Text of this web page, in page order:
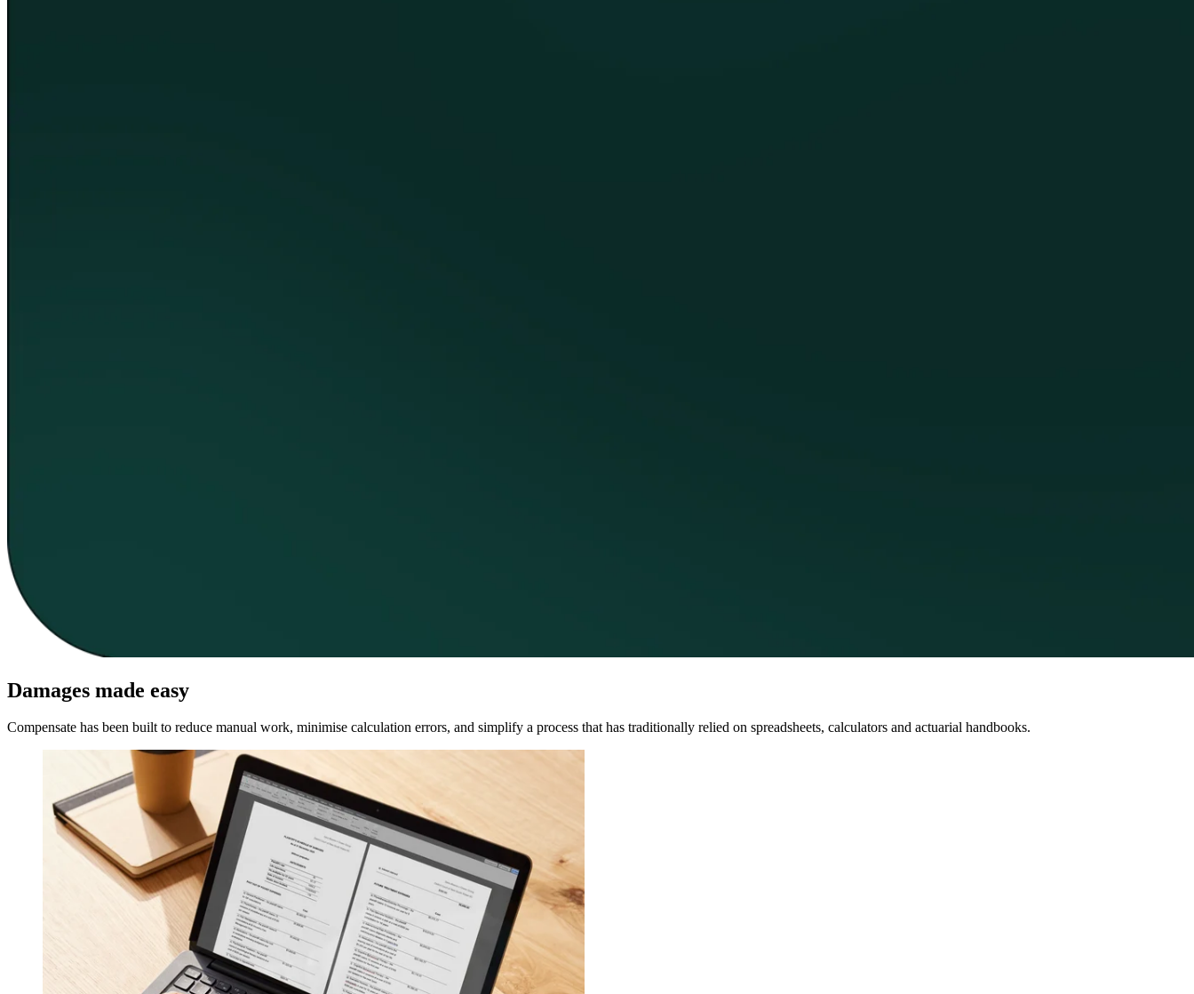
Damages made easy
Compensate has been built to reduce manual work, minimise calculation errors, and simplify a process that has traditionally relied on spreadsheets, calculators and actuarial handbooks.